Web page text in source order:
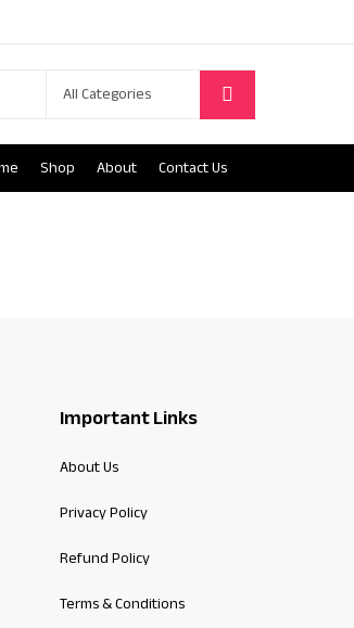
Shop About
Contact Us
Important Links
About Us
Privacy Policy
Refund Policy
Terms & Conditions